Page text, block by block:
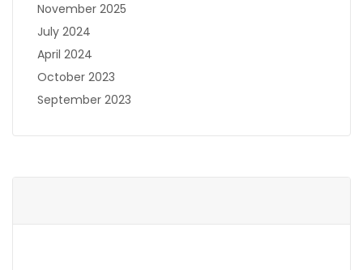
November 2025
July 2024
April 2024
October 2023
September 2023